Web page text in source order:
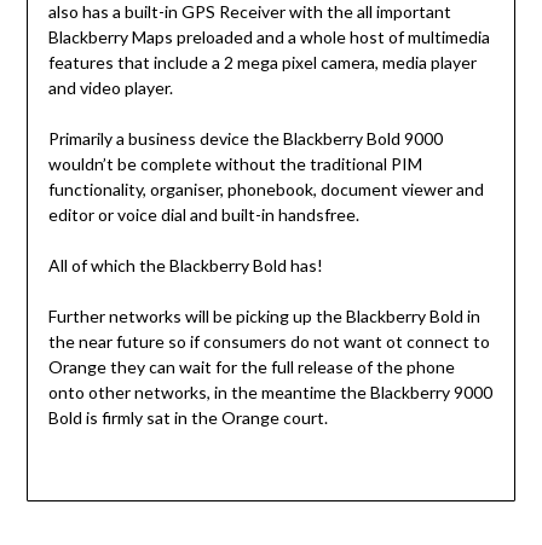
also has a built-in GPS Receiver with the all important
Blackberry Maps preloaded and a whole host of multimedia
features that include a 2 mega pixel camera, media player
and video player.
Primarily a business device the Blackberry Bold 9000
wouldn’t be complete without the traditional PIM
functionality, organiser, phonebook, document viewer and
editor or voice dial and built-in handsfree.
All of which the Blackberry Bold has!
Further networks will be picking up the Blackberry Bold in
the near future so if consumers do not want ot connect to
Orange they can wait for the full release of the phone
onto other networks, in the meantime the Blackberry 9000
Bold is firmly sat in the Orange court.